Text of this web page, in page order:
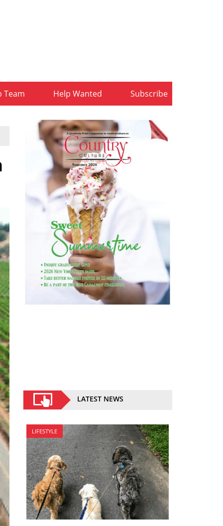
Team Help Wanted Subscribe
LATEST NEWS
LIFESTYLE